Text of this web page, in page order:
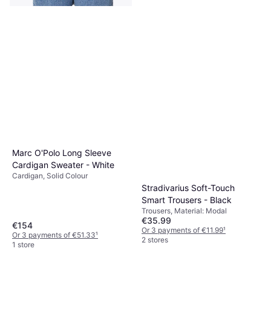
Marc O'Polo Long Sleeve
Cardigan Sweater - White
Cardigan, Solid Colour
€154
Or 3 payments of €51.33¹
1 store
Stradivarius Soft-Touch
Smart Trousers - Black
Trousers, Material: Modal
€35.99
Or 3 payments of €11.99¹
2 stores